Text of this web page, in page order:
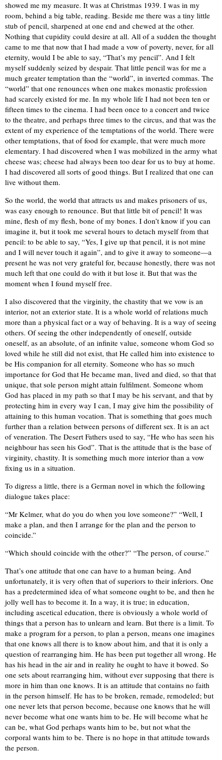
showed me my measure. It was at Christmas 1939. I was in my
room, behind a big table, reading. Beside me there was a tiny little
stub of pencil, sharpened at one end and chewed at the other.
Nothing that cupidity could desire at all. All of a sudden the thought
came to me that now that I had made a vow of poverty, never, for all
eternity, would I be able to say, “That’s my pencil”. And I felt
myself suddenly seized by despair. That little pencil was for me a
much greater temptation than the “world”, in inverted commas. The
“world” that one renounces when one makes monastic profession
had scarcely existed for me. In my whole life I had not been ten or
fifteen times to the cinema. I had been once to a concert and twice
to the theatre, and perhaps three times to the circus, and that was the
extent of my experience of the temptations of the world. There were
other temptations, that of food for example, that were much more
elementary. I had discovered when I was mobilized in the army what
cheese was; cheese had always been too dear for us to buy at home.
I had discovered all sorts of good things. But I realized that one can
live without them.
So the world, the world that attracts us and makes prisoners of us,
was easy enough to renounce. But that little bit of pencil! It was
mine, flesh of my flesh, bone of my bones. I don’t know if you can
imagine it, but it took me several hours to detach myself from that
pencil: to be able to say, “Yes, I give up that pencil, it is not mine
and I will never touch it again”, and to give it away to someone—a
present he was not very grateful for, because honestly, there was not
much left that one could do with it but lose it. But that was the
moment when I found myself free.
I also discovered that the virginity, the chastity that we vow is an
interior, not an exterior state. It is a whole world of relations much
more than a physical fact or a way of behaving. It is a way of seeing
others. Of seeing the other independently of oneself, outside
oneself, as an absolute, of an infinite value, someone whom God so
loved while he still did not exist, that He called him into existence to
be His companion for all eternity. Someone who has so much
importance for God that He became man, lived and died, so that that
unique, that sole person might attain fulfilment. Someone whom
God has placed in my path so that I may be his servant, and that by
protecting him in every way I can, I may give him the possibility of
attaining to this human vocation. That is something that goes much
further than a relation between persons of different sex. It is an act
of veneration. The Desert Fathers used to say, “He who has seen his
neighbour has seen his God”. That is the attitude that is the base of
virginity, chastity. It is something much more interior than a vow
fixing us in a situation.
To digress a little, there is a German novel in which the following
dialogue takes place:
“Mr Kelmer, what do you do when you love someone?” “Well, I
make a plan, and then I arrange for the plan and the person to
coincide.”
“Which should coincide with the other?” “The person, of course.”
That’s one attitude that one can have to a human being. And
unfortunately, it is very often that of superiors to their inferiors. One
has a predetermined idea of what someone ought to be, and then he
jolly well has to become it. In a way, it is true; in education,
including ascetical education, there is obviously a whole world of
things that a person has to unlearn and learn. But there is a limit. To
make a program for a person, to plan a person, means one imagines
that one knows all there is to know about him, and that it is only a
question of rearranging him. He has been put together all wrong. He
has his head in the air and in reality he ought to have it bowed. So
one sets about rearranging him, without ever supposing that there is
more in him than one knows. It is an attitude that contains no faith
in the person himself. He has to be broken, remade, remodeled; but
one never lets that person become, because one knows that he will
never become what one wants him to be. He will become what he
can be, what God perhaps wants him to be, but not what the
corporal wants him to be. There is no hope in that attitude towards
the person.